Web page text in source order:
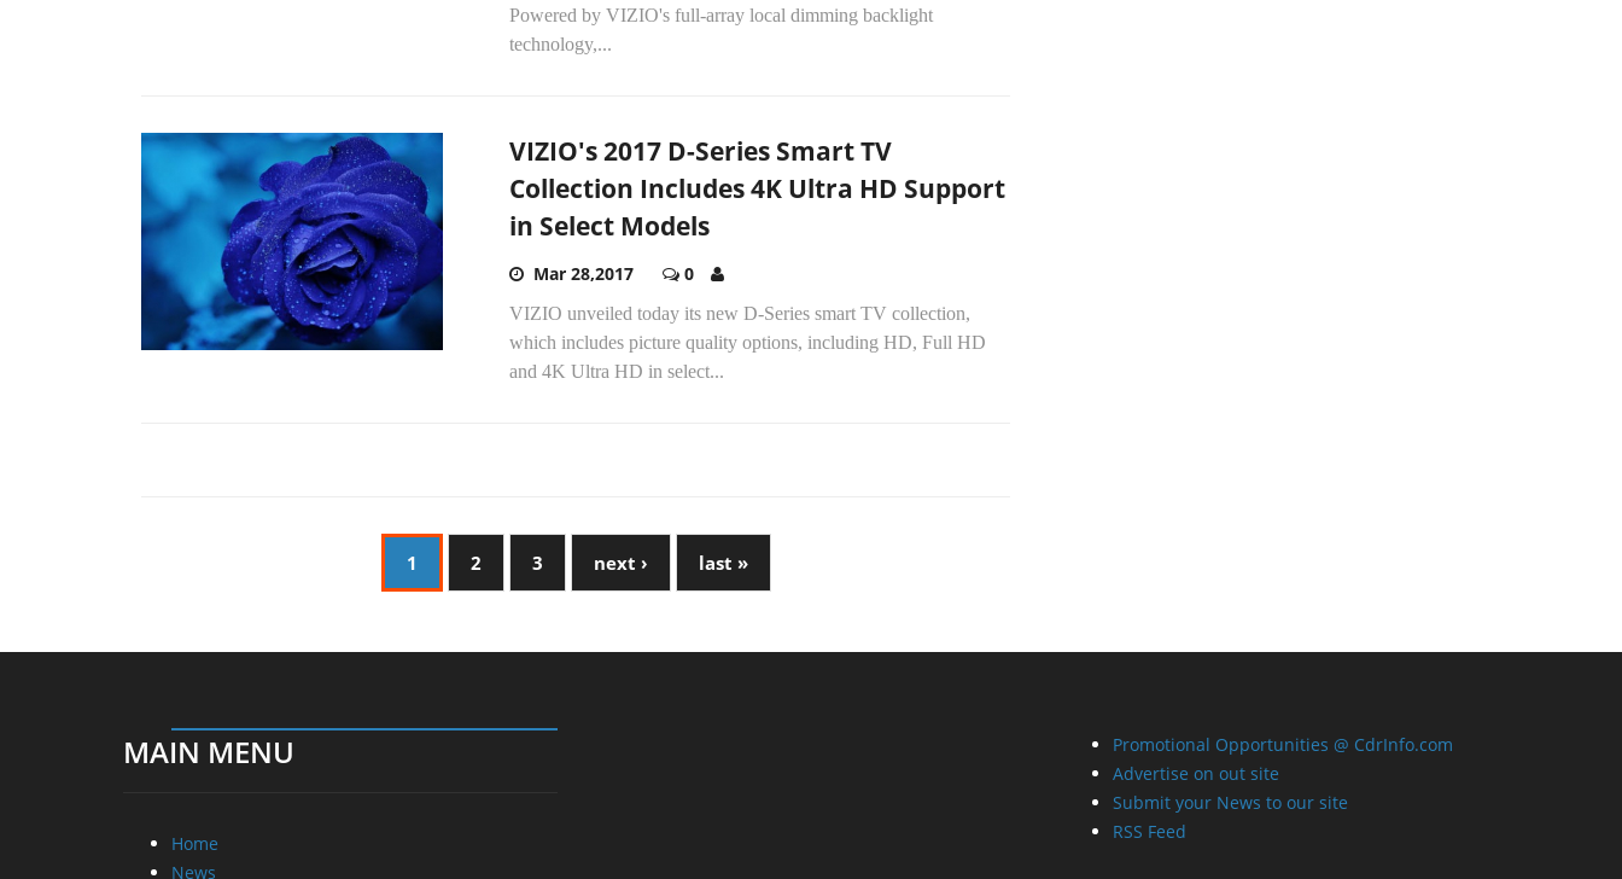
Powered by VIZIO's full-array local dimming backlight
technology,...
VIZIO's 2017 D-Series Smart TV
Collection Includes 4K Ultra HD Support
in Select Models
Mar 28,2017 0
VIZIO unveiled today its new D-Series smart TV collection,
which includes picture quality options, including HD, Full HD
and 4K Ultra HD in select...
1 2 3 next › last »
MAIN MENU
Home
News
Promotional Opportunities @ CdrInfo.com
Advertise on out site
Submit your News to our site
RSS Feed